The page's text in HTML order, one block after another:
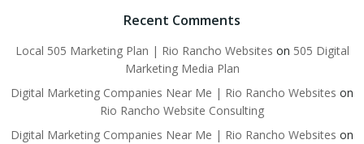
Recent Comments
Local 505 Marketing Plan | Rio Rancho Websites on 505 Digital
Marketing Media Plan
Digital Marketing Companies Near Me | Rio Rancho Websites on
Rio Rancho Website Consulting
Digital Marketing Companies Near Me | Rio Rancho Websites on